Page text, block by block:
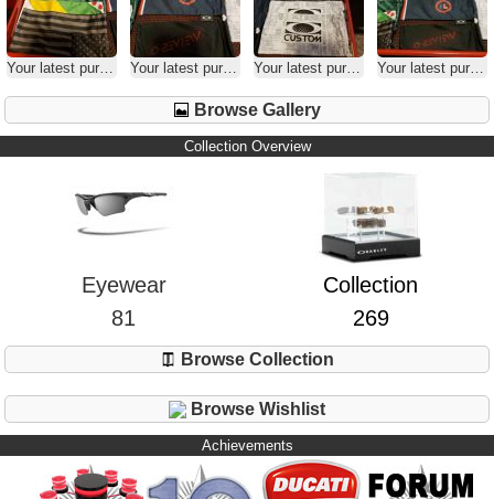
Your latest purchase Your latest purchase Your latest purchase Your latest purchase
Browse Gallery
Collection Overview
Eyewear
81
Collection
269
Browse Collection
Browse Wishlist
Achievements